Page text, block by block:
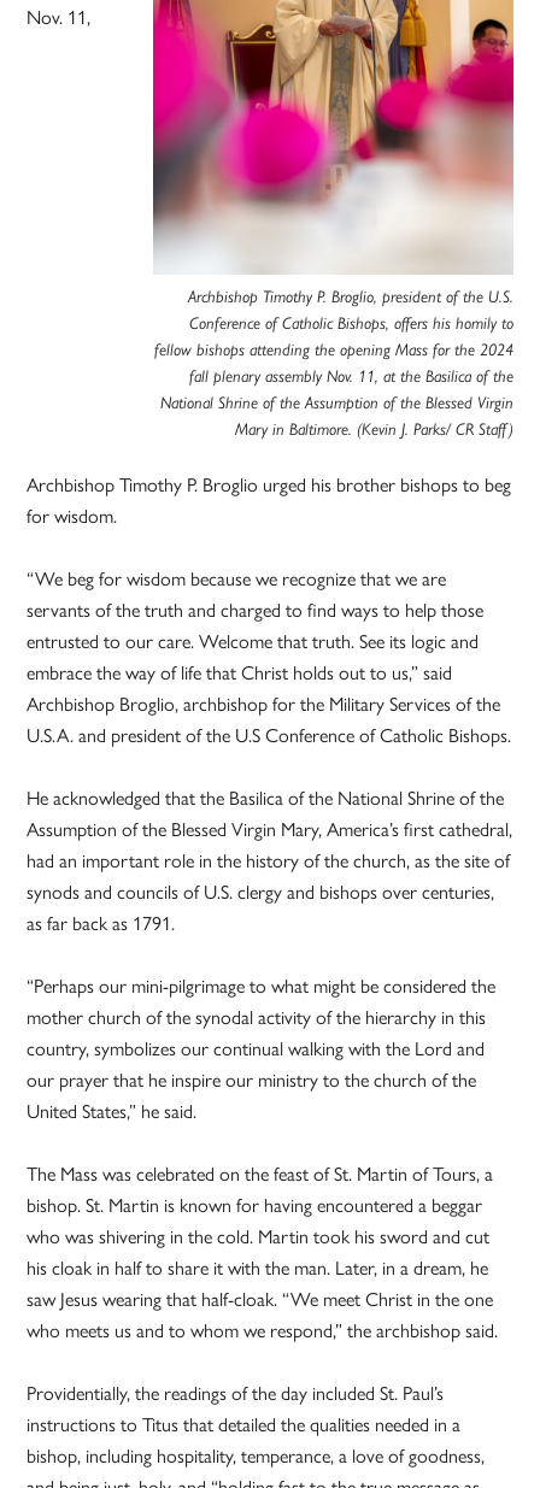
Archbishop Timothy P. Broglio, president of the U.S.
Conference of Catholic Bishops, offers his homily to
fellow bishops attending the opening Mass for the 2024
fall plenary assembly Nov. 11, at the Basilica of the
National Shrine of the Assumption of the Blessed Virgin
Mary in Baltimore. (Kevin J. Parks/ CR Staff)
Nov. 11,
Archbishop Timothy P. Broglio urged his brother bishops to beg
for wisdom.
“We beg for wisdom because we recognize that we are
servants of the truth and charged to find ways to help those
entrusted to our care. Welcome that truth. See its logic and
embrace the way of life that Christ holds out to us,” said
Archbishop Broglio, archbishop for the Military Services of the
U.S.A. and president of the U.S Conference of Catholic Bishops.
He acknowledged that the Basilica of the National Shrine of the
Assumption of the Blessed Virgin Mary, America’s first cathedral,
had an important role in the history of the church, as the site of
synods and councils of U.S. clergy and bishops over centuries,
as far back as 1791.
“Perhaps our mini-pilgrimage to what might be considered the
mother church of the synodal activity of the hierarchy in this
country, symbolizes our continual walking with the Lord and
our prayer that he inspire our ministry to the church of the
United States,” he said.
The Mass was celebrated on the feast of St. Martin of Tours, a
bishop. St. Martin is known for having encountered a beggar
who was shivering in the cold. Martin took his sword and cut
his cloak in half to share it with the man. Later, in a dream, he
saw Jesus wearing that half-cloak. “We meet Christ in the one
who meets us and to whom we respond,” the archbishop said.
Providentially, the readings of the day included St. Paul’s
instructions to Titus that detailed the qualities needed in a
bishop, including hospitality, temperance, a love of goodness,